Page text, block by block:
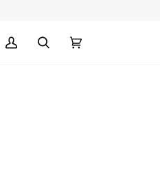
My
Search Cart